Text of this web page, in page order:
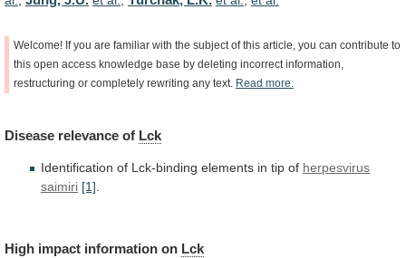
Welcome! If you are familiar with the subject of this article, you can contribute to
this open access knowledge base by deleting incorrect information,
restructuring or completely rewriting any text. Read more.
Disease relevance of Lck
Identification of Lck-binding elements in tip of herpesvirus
saimiri [1]
High impact information on Lck